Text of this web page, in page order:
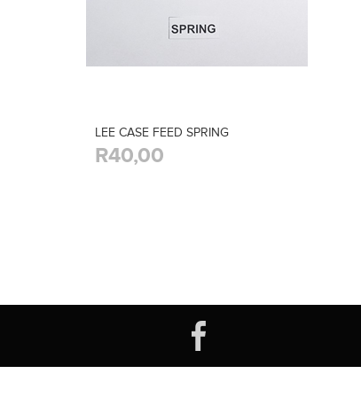
LEE CASE FEED SPRING
R40,00